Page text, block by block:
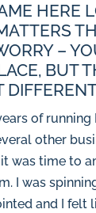
HERE
–
BUT
of running
other
was time to
I was
and I felt